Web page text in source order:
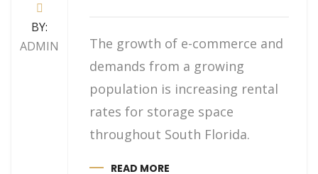
BY:
ADMIN
The growth of e-commerce and
demands from a growing
population is increasing rental
rates for storage space
throughout South Florida.
READ MORE